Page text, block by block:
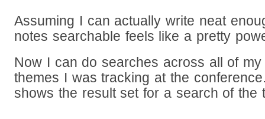
Assuming I can actually write neat
notes searchable feels like a pretty
Now I can do searches across all of
themes I was tracking at the
shows the result set for a search of the